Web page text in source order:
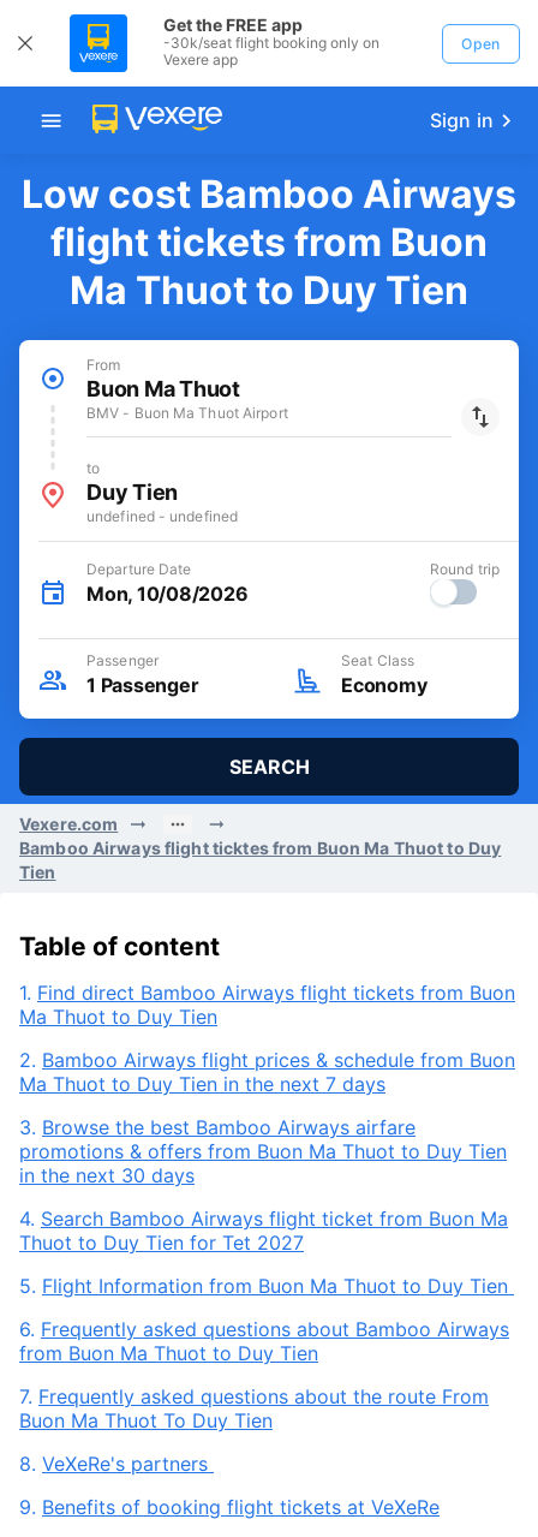
Get the FREE app
-30k/seat flight booking only on
Vexere app
Open
Sign in
Low cost Bamboo Airways
flight tickets from Buon
Ma Thuot to Duy Tien
From
Buon Ma Thuot
BMV - Buon Ma Thuot Airport
to
Duy Tien
undefined - undefined
Departure Date
Mon, 10/08/2026
Round trip
Passenger
1 Passenger
Seat Class
Economy
SEARCH
Vexere.com
Bamboo Airways flight ticktes from Buon Ma Thuot to Duy
Tien
Table of content
1. Find direct Bamboo Airways flight tickets from Buon
Ma Thuot to Duy Tien
2. Bamboo Airways flight prices & schedule from Buon
Ma Thuot to Duy Tien in the next 7 days
3. Browse the best Bamboo Airways airfare
promotions & offers from Buon Ma Thuot to Duy Tien
in the next 30 days
4. Search Bamboo Airways flight ticket from Buon Ma
Thuot to Duy Tien for Tet 2027
5. Flight Information from Buon Ma Thuot to Duy Tien
6. Frequently asked questions about Bamboo Airways
from Buon Ma Thuot to Duy Tien
7. Frequently asked questions about the route From
Buon Ma Thuot To Duy Tien
8. VeXeRe's partners
9. Benefits of booking flight tickets at VeXeRe